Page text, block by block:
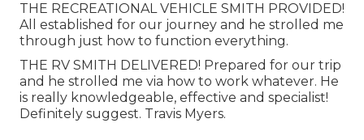
THE RECREATIONAL VEHICLE SMITH PROVIDED!
All established for our journey and he strolled me
through just how to function everything.
THE RV SMITH DELIVERED! Prepared for our trip
and he strolled me via how to work whatever. He
is really knowledgeable, effective and specialist!
Definitely suggest. Travis Myers.